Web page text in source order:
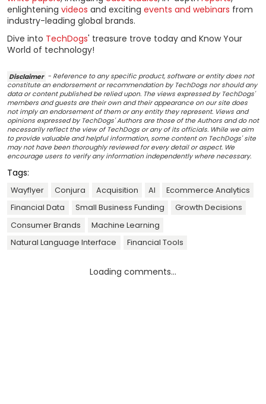
enlightening videos and exciting events and webinars from
industry-leading global brands.
Dive into TechDogs' treasure trove today and Know Your
World of technology!
Disclaimer - Reference to any specific product, software or entity does not
constitute an endorsement or recommendation by TechDogs nor should any
data or content published be relied upon. The views expressed by TechDogs'
members and guests are their own and their appearance on our site does
not imply an endorsement of them or any entity they represent. Views and
opinions expressed by TechDogs' Authors are those of the Authors and do not
necessarily reflect the view of TechDogs or any of its officials. While we aim
to provide valuable and helpful information, some content on TechDogs' site
may not have been thoroughly reviewed for every detail or aspect. We
encourage users to verify any information independently where necessary.
Tags:
Wayflyer Conjura Acquisition AI
Ecommerce Analytics
Financial Data
Small Business Funding
Growth Decisions
Consumer Brands
Machine Learning
Natural Language Interface
Financial Tools
Loading comments...